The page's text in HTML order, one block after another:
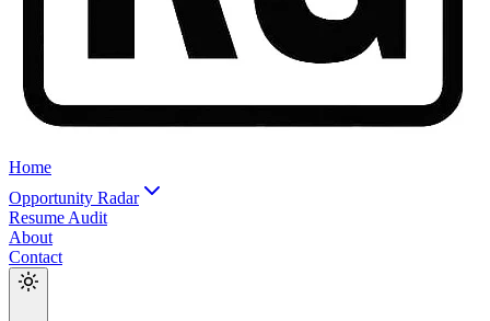
Home
Opportunity Radar
Resume Audit
About
Contact